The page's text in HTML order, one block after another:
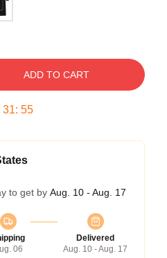
ADD TO CART
31: 54
to get by Aug. 10 - Aug. 17
06
Delivered
Aug. 10 - Aug. 17